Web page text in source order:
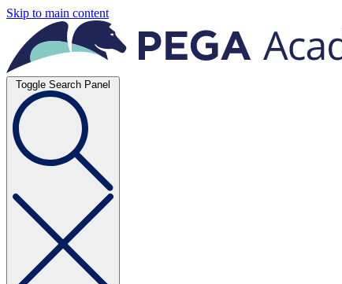
Skip to main content
Toggle Search Panel